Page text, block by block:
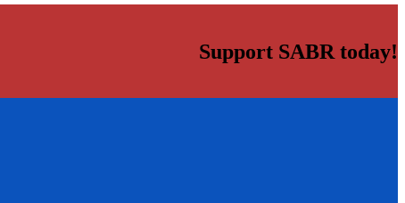
Support SABR today!